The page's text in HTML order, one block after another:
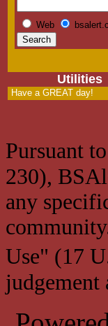
Web
Utilities
Have a GREAT day!
Pursuant
230),
any
Use" (17
judgement